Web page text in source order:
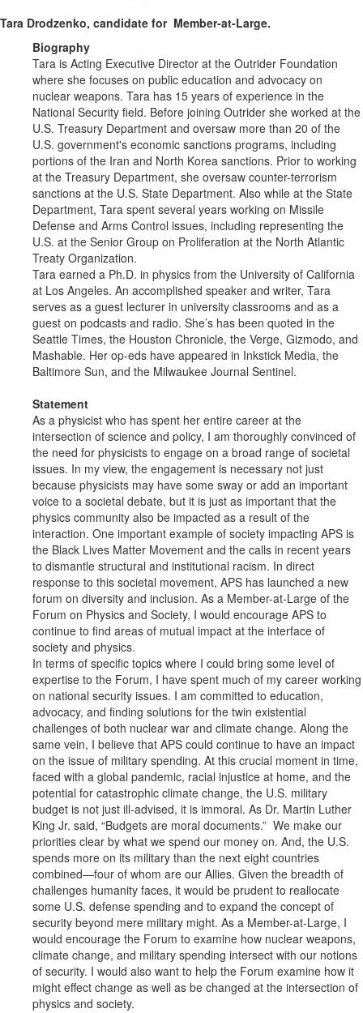
Tara Drodzenko, candidate for Member-at-Large.
Biography
Tara is Acting Executive Director at the Outrider Foundation
where she focuses on public education and advocacy on
nuclear weapons. Tara has 15 years of experience in the
National Security field. Before joining Outrider she worked at the
U.S. Treasury Department and oversaw more than 20 of the
U.S. government's economic sanctions programs, including
portions of the Iran and North Korea sanctions. Prior to working
at the Treasury Department, she oversaw counter-terrorism
sanctions at the U.S. State Department. Also while at the State
Department, Tara spent several years working on Missile
Defense and Arms Control issues, including representing the
U.S. at the Senior Group on Proliferation at the North Atlantic
Treaty Organization.
Tara earned a Ph.D. in physics from the University of California
at Los Angeles. An accomplished speaker and writer, Tara
serves as a guest lecturer in university classrooms and as a
guest on podcasts and radio. She’s has been quoted in the
Seattle Times, the Houston Chronicle, the Verge, Gizmodo, and
Mashable. Her op-eds have appeared in Inkstick Media, the
Baltimore Sun, and the Milwaukee Journal Sentinel.
Statement
As a physicist who has spent her entire career at the
intersection of science and policy, I am thoroughly convinced of
the need for physicists to engage on a broad range of societal
issues. In my view, the engagement is necessary not just
because physicists may have some sway or add an important
voice to a societal debate, but it is just as important that the
physics community also be impacted as a result of the
interaction. One important example of society impacting APS is
the Black Lives Matter Movement and the calls in recent years
to dismantle structural and institutional racism. In direct
response to this societal movement, APS has launched a new
forum on diversity and inclusion. As a Member-at-Large of the
Forum on Physics and Society, I would encourage APS to
continue to find areas of mutual impact at the interface of
society and physics.
In terms of specific topics where I could bring some level of
expertise to the Forum, I have spent much of my career working
on national security issues. I am committed to education,
advocacy, and finding solutions for the twin existential
challenges of both nuclear war and climate change. Along the
same vein, I believe that APS could continue to have an impact
on the issue of military spending. At this crucial moment in time,
faced with a global pandemic, racial injustice at home, and the
potential for catastrophic climate change, the U.S. military
budget is not just ill-advised, it is immoral. As Dr. Martin Luther
King Jr. said, “Budgets are moral documents.” We make our
priorities clear by what we spend our money on. And, the U.S.
spends more on its military than the next eight countries
combined—four of whom are our Allies. Given the breadth of
challenges humanity faces, it would be prudent to reallocate
some U.S. defense spending and to expand the concept of
security beyond mere military might. As a Member-at-Large, I
would encourage the Forum to examine how nuclear weapons,
climate change, and military spending intersect with our notions
of security. I would also want to help the Forum examine how it
might effect change as well as be changed at the intersection of
physics and society.